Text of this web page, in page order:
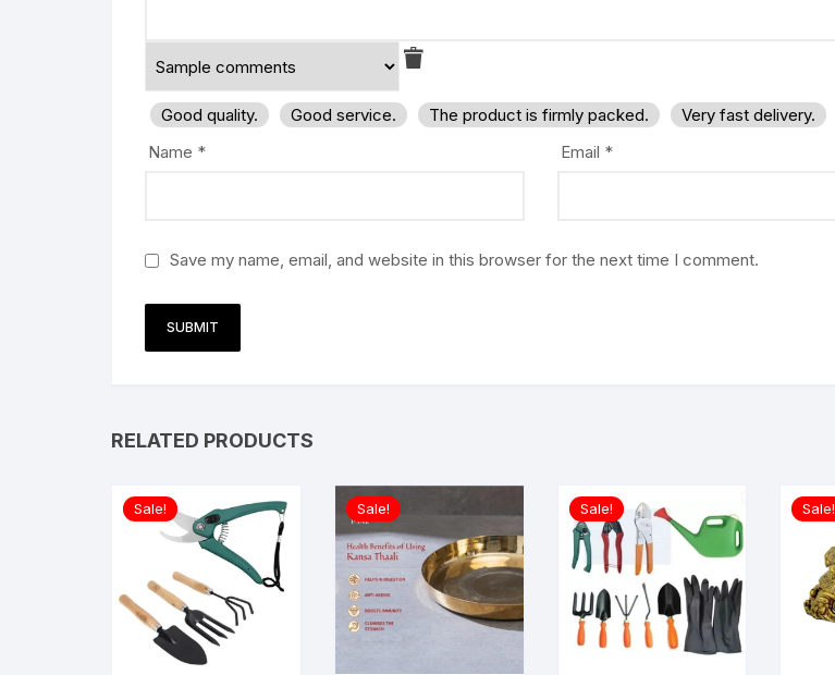
Good quality. Good service. The product is firmly packed. Very fast delivery.
Name * Email *
Save my name, email, and website in this browser for the next time I comment.
RELATED PRODUCTS
Sale! Sale! Sale! Sale!